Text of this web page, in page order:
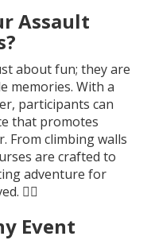
Assault
about fun; they are
memories. With a
participants can
that promotes
From climbing walls
are crafted to
adventure for
🤸‍♂️
Event